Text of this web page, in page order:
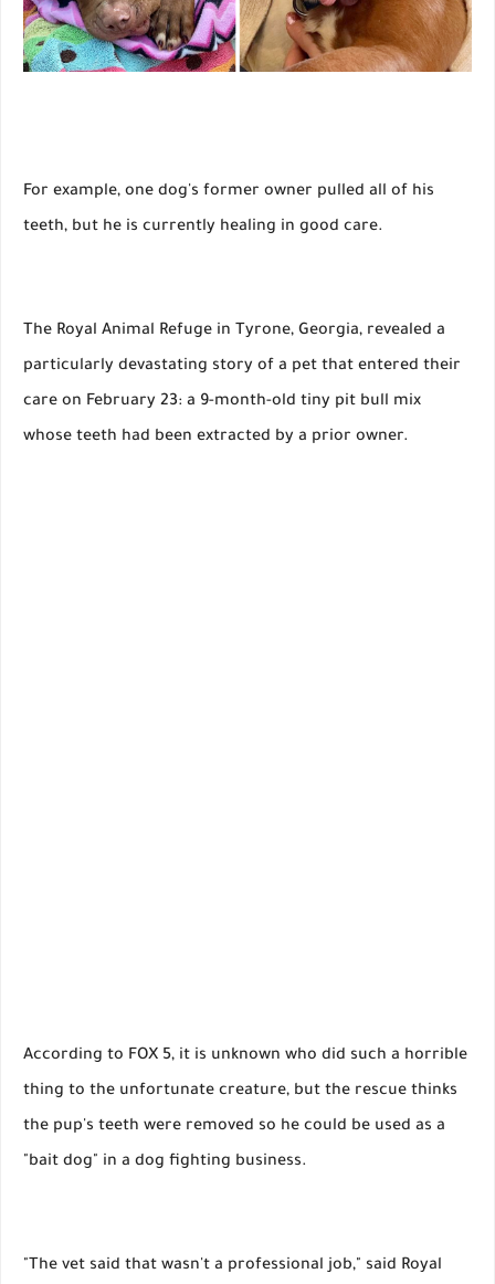
For example, one dog's former owner pulled all of his
teeth, but he is currently healing in good care.
The Royal Animal Refuge in Tyrone, Georgia, revealed a
particularly devastating story of a pet that entered their
care on February 23: a 9-month-old tiny pit bull mix
whose teeth had been extracted by a prior owner.
According to FOX 5, it is unknown who did such a horrible
thing to the unfortunate creature, but the rescue thinks
the pup's teeth were removed so he could be used as a
"bait dog" in a dog fighting business.
"The vet said that wasn't a professional job," said Royal